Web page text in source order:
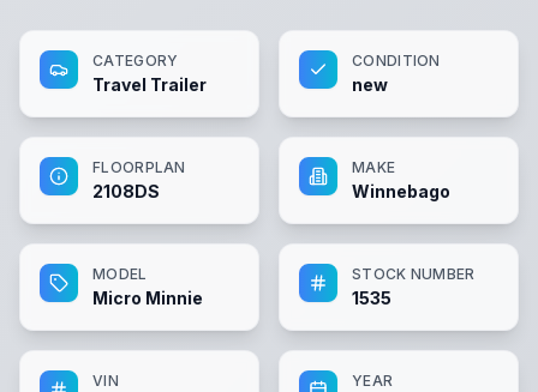
CATEGORY
Travel Trailer
CONDITION
new
FLOORPLAN
2108DS
MAKE
Winnebago
MODEL
Micro Minnie
STOCK NUMBER
1535
VIN YEAR